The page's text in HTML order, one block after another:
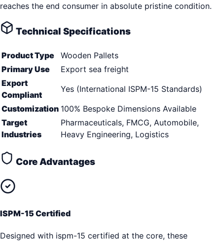
reaches the end consumer in absolute pristine condition.
Technical Specifications
Product Type
Wooden Pallets
Primary Use
Export sea freight
Export
Compliant
Yes (International ISPM-15 Standards)
Customization 100% Bespoke Dimensions Available
Target
Industries
Pharmaceuticals, FMCG, Automobile,
Heavy Engineering, Logistics
Core Advantages
ISPM-15 Certified
Designed with ispm-15 certified at the core, these